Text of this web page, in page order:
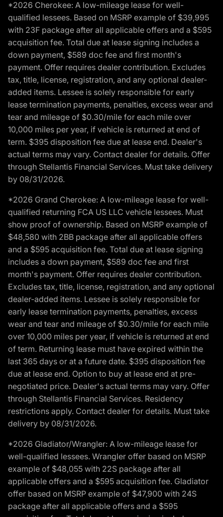
*2026 Cherokee: A low-mileage lease for well-
qualified lessees. Based on MSRP example of $39,995
with 23F package after all applicable offers and a $595
acquisition fee. Total due at lease signing includes a
down payment, $589 doc fee and first month's
payment. Offer requires dealer contribution. Excludes
tax, title, license, registration, and any optional dealer-
added items. Lessee is solely responsible for early
lease termination payments, penalties, excess wear and
tear and mileage of $0.30/mile for each mile over
10,000 miles per year, if vehicle is returned at end of
term. $395 disposition fee due at lease end. Dealer's
actual terms may vary. Contact dealer for details. Offer
through Stellantis Financial Services. Must take delivery
by 08/31/2026.
*2026 Grand Cherokee: A low-mileage lease for well-
qualified returning FCA US LLC vehicle lessees. Must
show proof of ownership. Based on MSRP example of
$48,580 with 2BB package after all applicable offers
and a $595 acquisition fee. Total due at lease signing
includes a down payment, $589 doc fee and first
month's payment. Offer requires dealer contribution.
Excludes tax, title, license, registration, and any optional
dealer-added items. Lessee is solely responsible for
early lease termination payments, penalties, excess
wear and tear and mileage of $0.30/mile for each mile
over 10,000 miles per year, if vehicle is returned at end
of term. Returning lease must have expired within the
last 365 days or at a future date. $395 disposition fee
due at lease end. Option to buy at lease end at pre-
negotiated price. Dealer's actual terms may vary. Offer
through Stellantis Financial Services. Residency
restrictions apply. Contact dealer for details. Must take
delivery by 08/31/2026.
*2026 Gladiator/Wrangler: A low-mileage lease for
well-qualified lessees. Wrangler offer based on MSRP
example of $48,055 with 22S package after all
applicable offers and a $595 acquisition fee. Gladiator
offer based on MSRP example of $47,900 with 24S
package after all applicable offers and a $595